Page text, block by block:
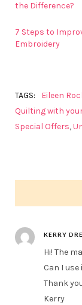
the Difference?
7 Steps to
Embroidery
TAGS: Eileen
Quilting with
Special Offers,
KERRY
Hi! The
Can I
Thank
Kerry